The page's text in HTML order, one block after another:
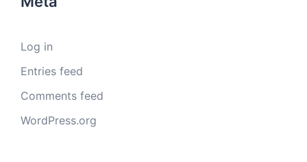
Log in
Entries feed
Comments feed
WordPress.org